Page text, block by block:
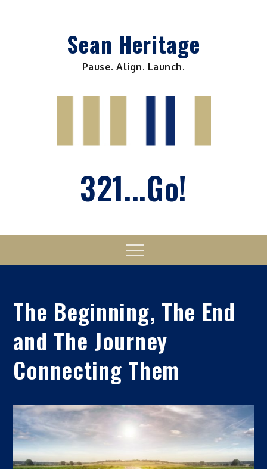
Sean Heritage
Pause. Align. Launch.
321...Go!
Menu
The Beginning, The End
and The Journey
Connecting Them